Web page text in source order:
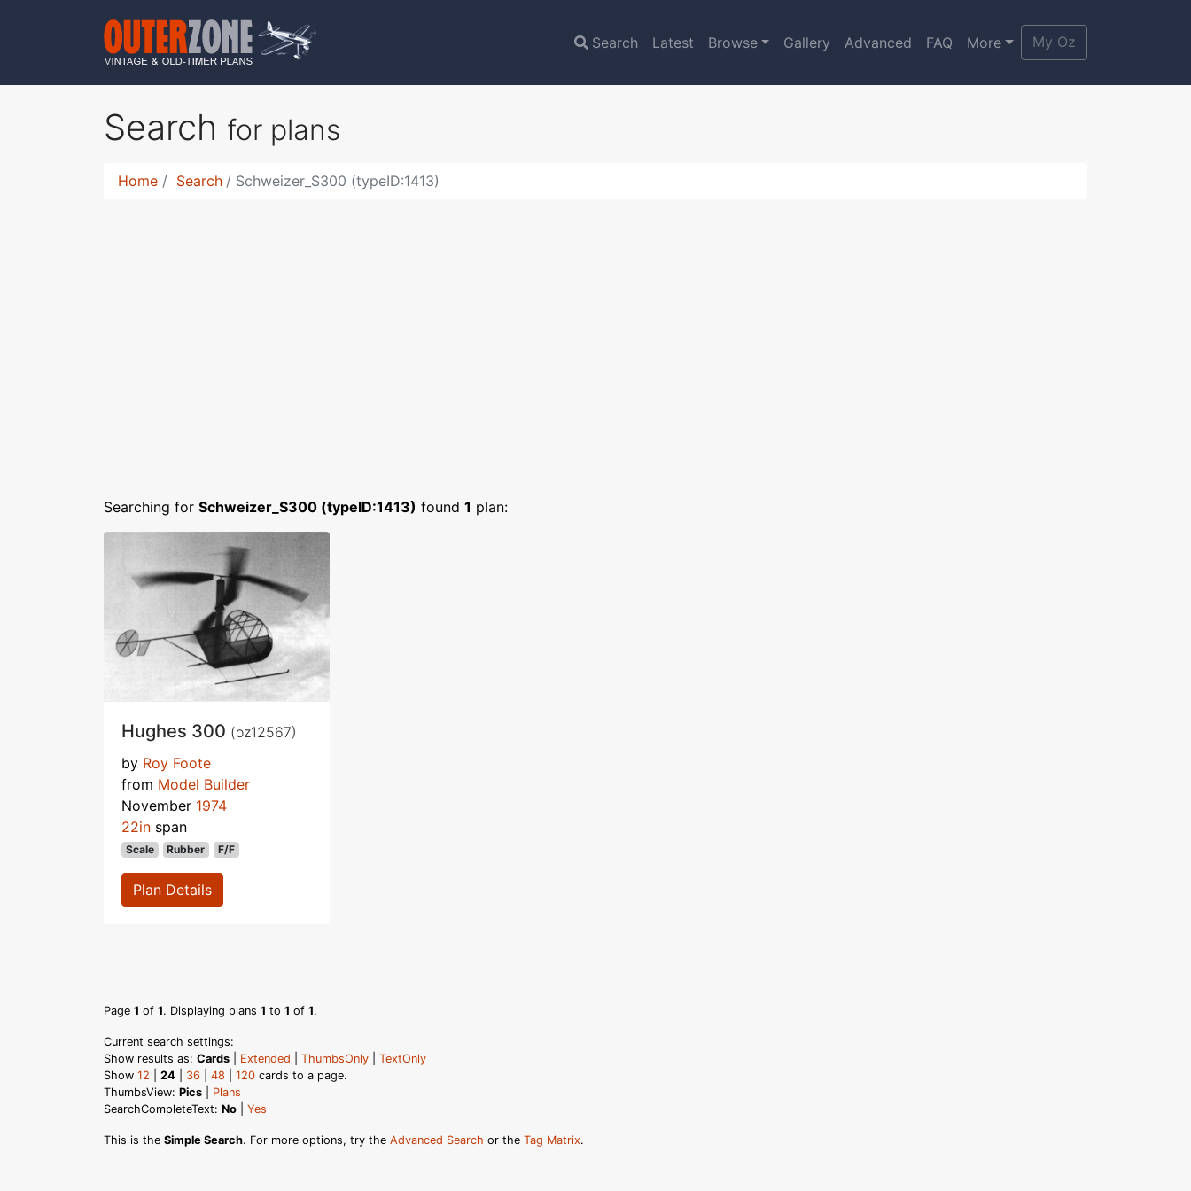
Search Latest Browse Gallery Advanced FAQ More My Oz
Search for plans
Home Search Schweizer_S300 (typeID:1413)
Searching for Schweizer_S300 (typeID:1413) found 1 plan:
Hughes 300 (oz12567)
by Roy Foote
from Model Builder
November 1974
22in span
Scale Rubber F/F
Plan Details
Page 1 of 1. Displaying plans 1 to 1 of 1.
Current search settings:
Show results as: Cards Extended ThumbsOnly
TextOnly
Show 12 24 36 48 120 cards to a page.
ThumbsView: Pics
Plans
SearchCompleteText: No Yes
This is the Simple Search. For more options, try the Advanced Search or the Tag Matrix.